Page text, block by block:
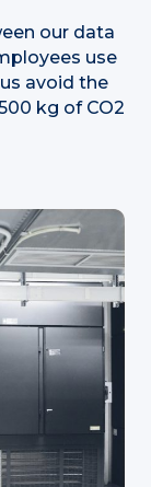
our data
use
avoid the
kg of CO2